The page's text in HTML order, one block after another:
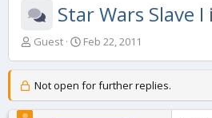
Star Wars Slave
T
e
a
Guest
S
r
t
Feb 22, 2011
Not open for further replies.